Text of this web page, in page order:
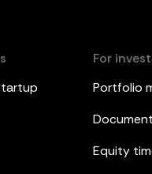
For
Portfolio
Equity